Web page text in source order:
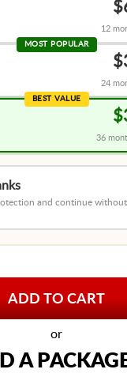
12
MOST POPULAR
24
BEST VALUE
36
and continue
or
A